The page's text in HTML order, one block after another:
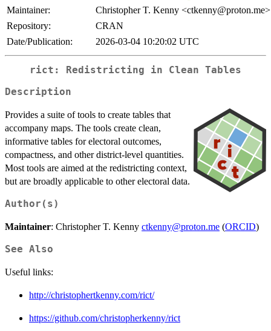
Maintainer:
Christopher T. Kenny <ctkenny@proton.me>
Repository:
CRAN
Date/Publication:
2026-03-04 10:20:02 UTC
rict: Redistricting in Clean Tables
Description
Provides a suite of tools to create tables that
accompany maps. The tools create clean,
informative tables for electoral outcomes,
compactness, and other district-level quantities.
Most tools are aimed at the redistricting context,
but are broadly applicable to other electoral data.
Author(s)
Maintainer: Christopher T. Kenny ctkenny@proton.me (ORCID)
See Also
Useful links:
http://christophertkenny.com/rict/
https://github.com/christopherkenny/rict